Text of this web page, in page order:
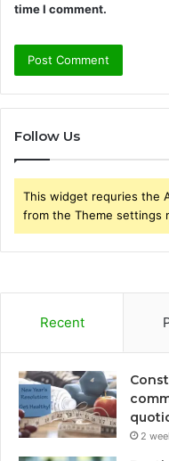
time I comment.
Follow Us
This widget requries the
from the Theme settings
Recent
2